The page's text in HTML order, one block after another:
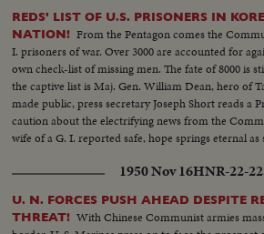
REDS' LIST OF U.S. PRISONERS IN
NATION! From the Pentagon comes the
I. prisoners of war. Over 3000 are accounted for
own check-list of missing men. The fate of 8000 is
the captive list is Maj. Gen. William Dean, hero of
made public, press secretary Joseph Short reads a
caution about the electrifying news from the
wife of a G. I. reported safe, hope springs eternal as
1950 Nov 16HNR-22-
U. N. FORCES PUSH AHEAD DESPITE
THREAT! With Chinese Communist armies